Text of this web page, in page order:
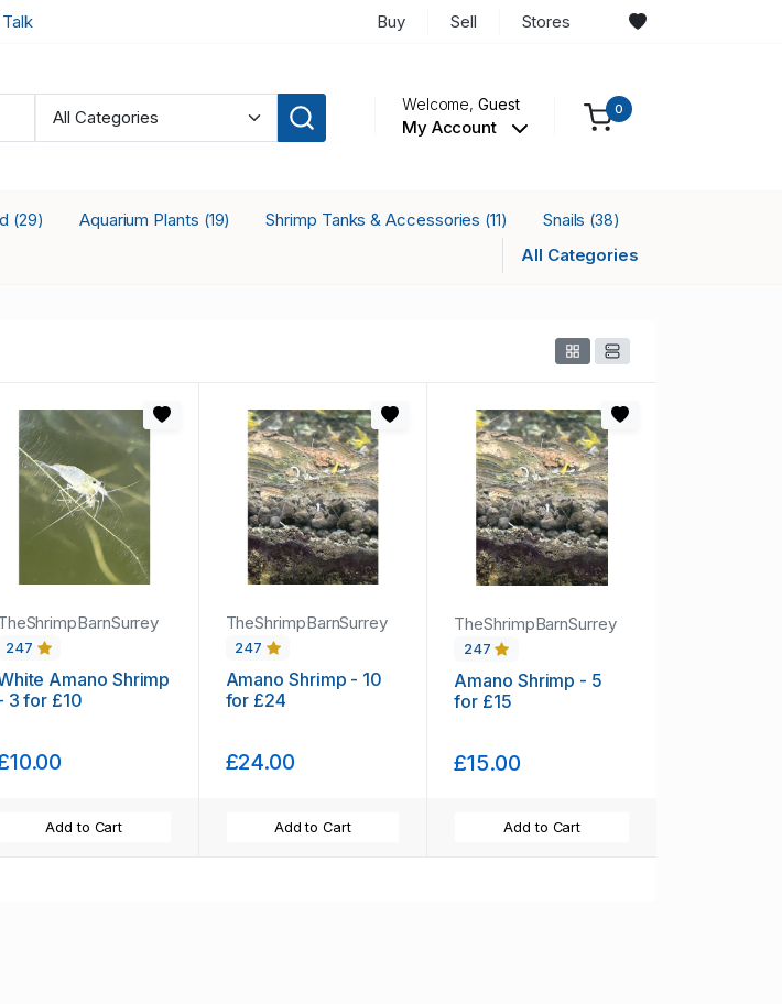
Buy Sell Stores
Welcome,Guest
My Account
0
(29) Aquarium Plants (19) Shrimp Tanks & Accessories (11) Snails (38)
All Categories
247
Amano Shrimp
3 for £10
Add to Cart
TheShrimpBarnSurrey
247
Amano Shrimp - 10
for £24
£24.00
Add to Cart
TheShrimpBarnSurrey
247
Amano Shrimp - 5
for £15
£15.00
Add to Cart